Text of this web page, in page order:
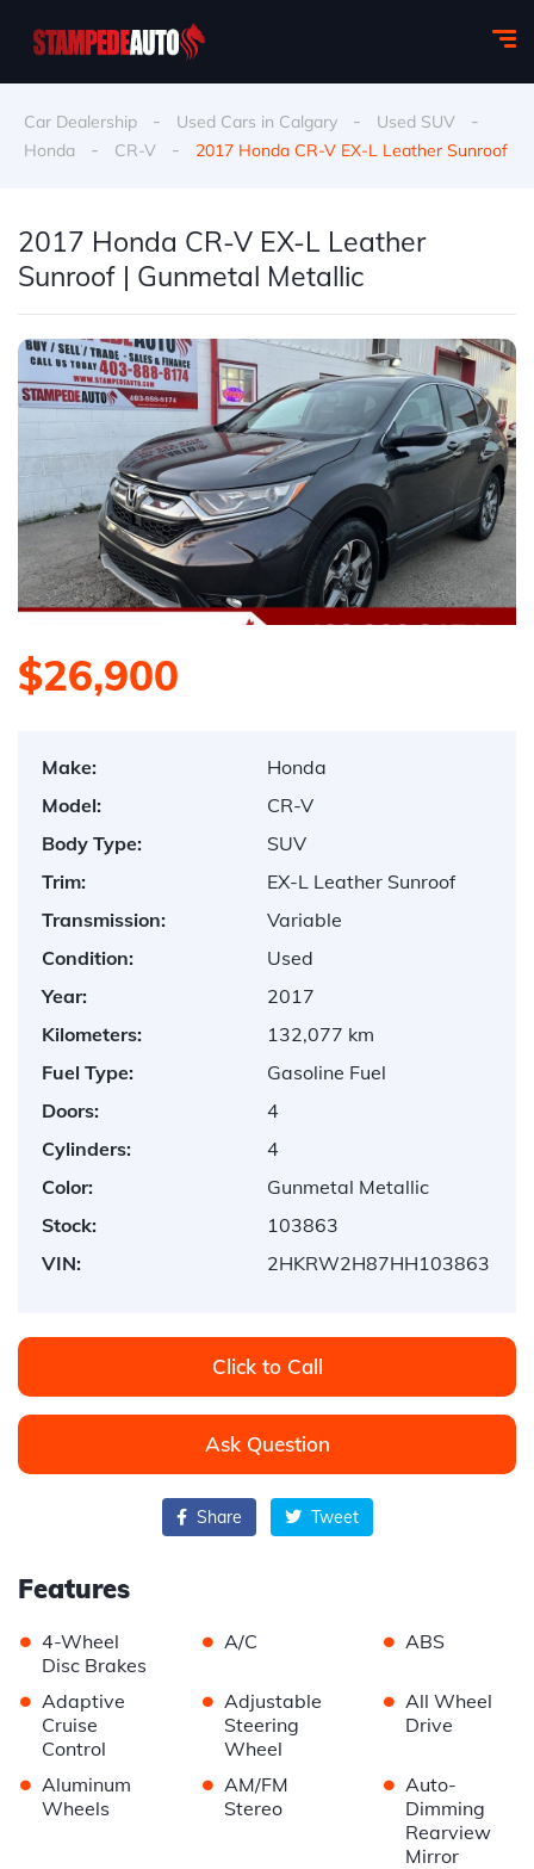
Car Dealership - Used Cars in Calgary - Used SUV -
Honda - CR-V - 2017 Honda CR-V EX-L Leather Sunroof
$26,900
Make:
Honda
Model:
CR-V
Body Type:
SUV
Trim:
EX-L Leather Sunroof
Transmission:
Variable
Condition:
Used
Year:
2017
Kilometers:
132,077 km
Fuel Type:
Gasoline Fuel
Doors:
4
Cylinders:
4
Color:
Gunmetal Metallic
Stock:
103863
VIN:
2HKRW2H87HH103863
Click to Call
Ask Question
Share Tweet
Features
• 4-Wheel
Disc Brakes
• A/C • ABS
• Adaptive
Cruise
Control
• Adjustable
Steering
Wheel
• All Wheel
Drive
• Aluminum
Wheels
• AM/FM
Stereo
• Auto-
Dimming
Rearview
Mirror
2017 Honda CR-V EX-L Leather
Sunroof | Gunmetal Metallic